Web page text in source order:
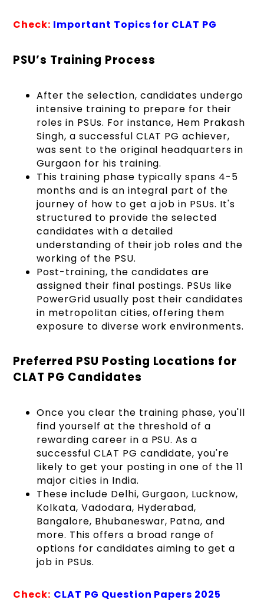
Check: Important Topics for CLAT PG
PSU’s Training Process
After the selection, candidates undergo
intensive training to prepare for their
roles in PSUs. For instance, Hem Prakash
Singh, a successful CLAT PG achiever,
was sent to the original headquarters in
Gurgaon for his training.
This training phase typically spans 4-5
months and is an integral part of the
journey of how to get a job in PSUs. It's
structured to provide the selected
candidates with a detailed
understanding of their job roles and the
working of the PSU.
Post-training, the candidates are
assigned their final postings. PSUs like
PowerGrid usually post their candidates
in metropolitan cities, offering them
exposure to diverse work environments.
Preferred PSU Posting Locations for
CLAT PG Candidates
Once you clear the training phase, you'll
find yourself at the threshold of a
rewarding career in a PSU. As a
successful CLAT PG candidate, you're
likely to get your posting in one of the 11
major cities in India.
These include Delhi, Gurgaon, Lucknow,
Kolkata, Vadodara, Hyderabad,
Bangalore, Bhubaneswar, Patna, and
more. This offers a broad range of
options for candidates aiming to get a
job in PSUs.
Check: CLAT PG Question Papers 2025